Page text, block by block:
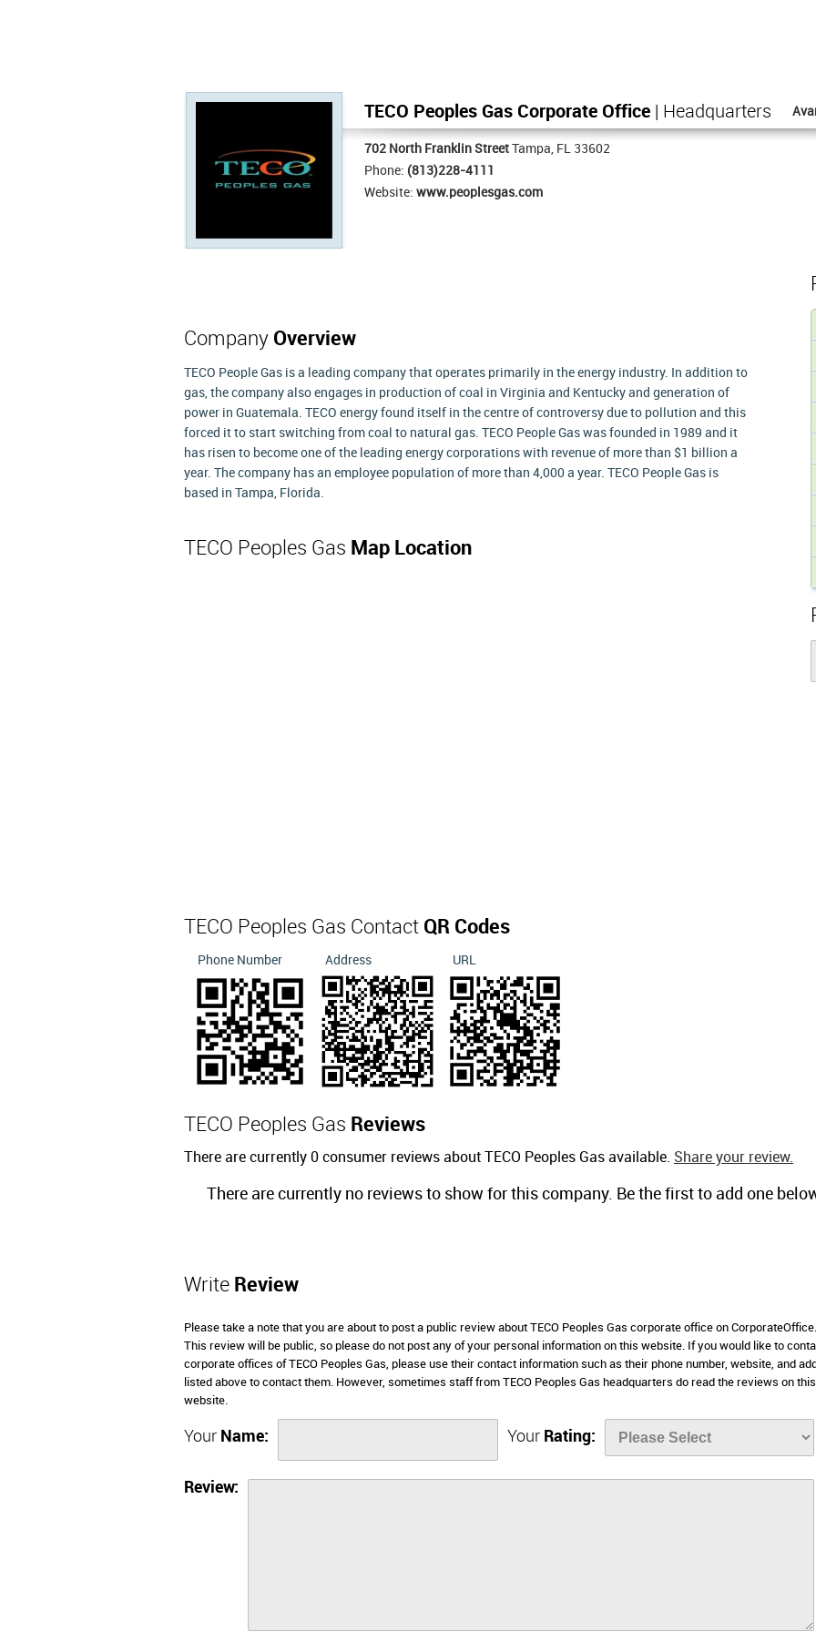
TECO Peoples Gas Corporate Office | Headquarters
702 North Franklin Street Tampa, FL 33602
Phone: (813)228-4111
Website: www.peoplesgas.com
Company Overview
TECO People Gas is a leading company that operates primarily in the energy industry. In addition to
gas, the company also engages in production of coal in Virginia and Kentucky and generation of
power in Guatemala. TECO energy found itself in the centre of controversy due to pollution and this
forced it to start switching from coal to natural gas. TECO People Gas was founded in 1989 and it
has risen to become one of the leading energy corporations with revenue of more than $1 billion a
year. The company has an employee population of more than 4,000 a year. TECO People Gas is
based in Tampa, Florida.
TECO Peoples Gas Map Location
TECO Peoples Gas Contact QR Codes
Phone Number Address URL
TECO Peoples Gas Reviews
There are currently 0 consumer reviews about TECO Peoples Gas available. Share your review.
There are currently no reviews to show for this company. Be the first to add one
Write Review
Please take a note that you are about to post a public review about TECO Peoples Gas corporate office on
This review will be public, so please do not post any of your personal information on this website. If you would like to
corporate offices of TECO Peoples Gas, please use their contact information such as their phone number, website, and
listed above to contact them. However, sometimes staff from TECO Peoples Gas headquarters do read the reviews on this
website.
Your Name: Your Rating:
Review: